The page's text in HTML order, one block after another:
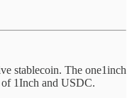
stablecoin. The one1inch
1Inch and USDC.